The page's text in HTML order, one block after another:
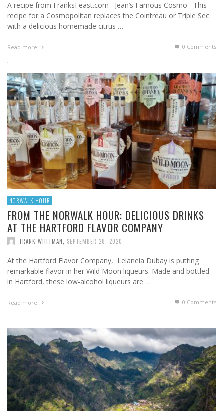
A recipe from FranksFeast.com Jean’s Famous Cosmo This
recipe for a Cosmopolitan replaces the Cointreau or Triple Sec
with a delicious homemade citrus …
Read more 0 Comments
NORWALK HOUR
FROM THE NORWALK HOUR: DELICIOUS DRINKS
AT THE HARTFORD FLAVOR COMPANY
FRANK WHITMAN SEPTEMBER 28, 2020
At the Hartford Flavor Company, Lelaneia Dubay is putting
remarkable flavor in her Wild Moon liqueurs. Made and bottled
in Hartford, these low-alcohol liqueurs are …
Read more 0 Comments